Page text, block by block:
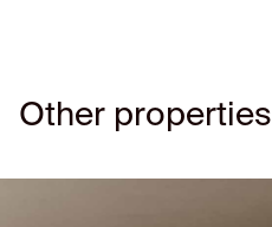
Other properties